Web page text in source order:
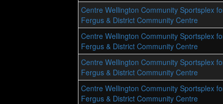
Centre Wellington Community Sportsplex
Fergus & District Community Centre
Centre Wellington Community Sportsplex
Fergus & District Community Centre
Centre Wellington Community Sportsplex
Fergus & District Community Centre
Centre Wellington Community Sportsplex
Fergus & District Community Centre